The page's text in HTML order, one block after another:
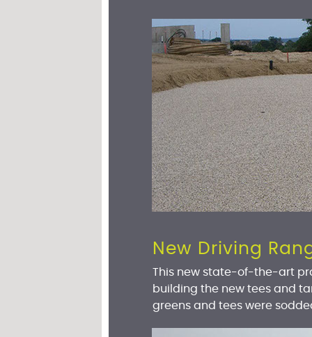
This new state-of-the-art
building the new tees and
greens and tees were
New Driving